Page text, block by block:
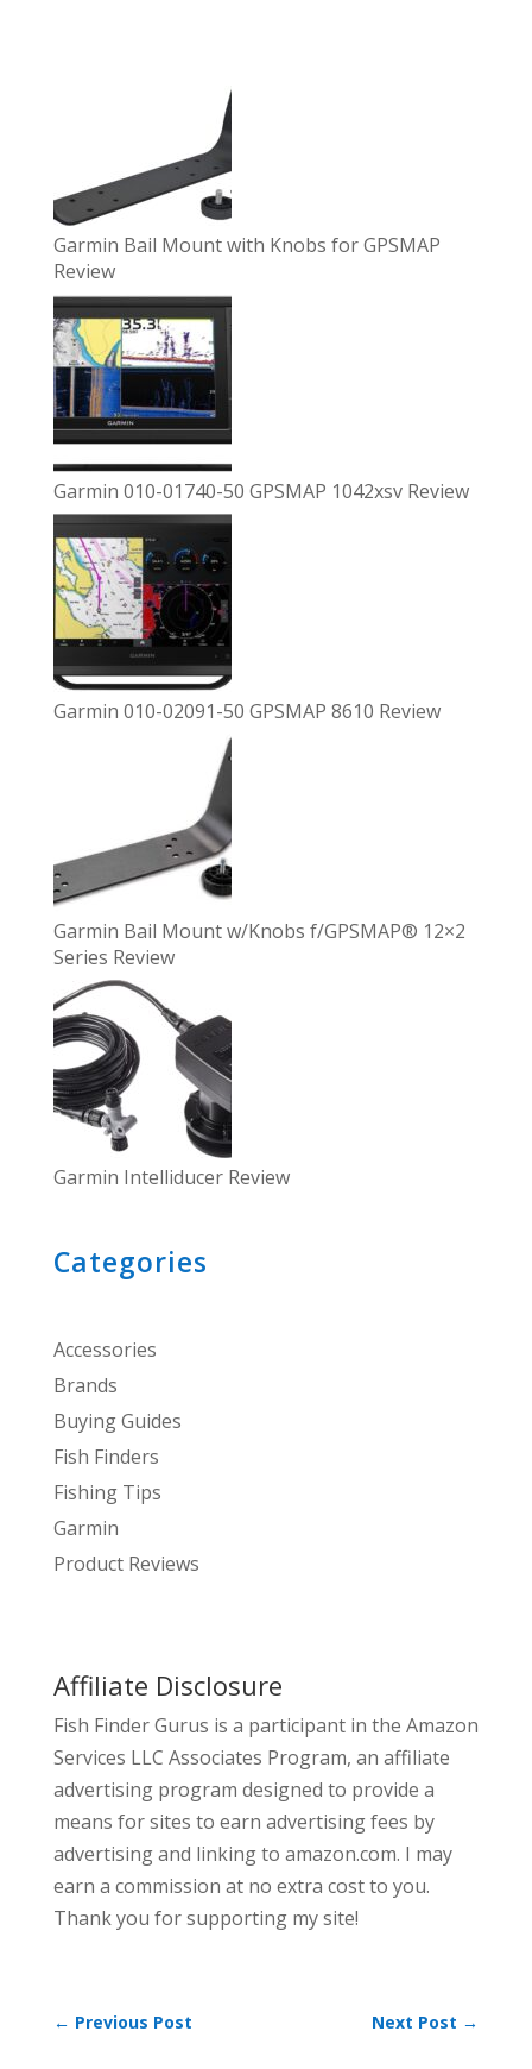
Garmin Bail Mount with Knobs for GPSMAP
Review
Garmin 010-01740-50 GPSMAP 1042xsv Review
Garmin 010-02091-50 GPSMAP 8610 Review
Garmin Bail Mount w/Knobs f/GPSMAP® 12×2
Series Review
Garmin Intelliducer Review
Categories
Accessories
Brands
Buying Guides
Fish Finders
Fishing Tips
Garmin
Product Reviews
Affiliate Disclosure
Fish Finder Gurus is a participant in the Amazon
Services LLC Associates Program, an affiliate
advertising program designed to provide a
means for sites to earn advertising fees by
advertising and linking to amazon.com. I may
earn a commission at no extra cost to you.
Thank you for supporting my site!
← Previous Post Next Post →